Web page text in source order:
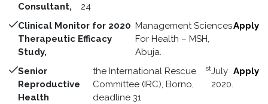
Consultant,
24
Clinical Monitor for 2020
Therapeutic Efficacy
Study,
Management Sciences
For Health – MSH,
Abuja.
Apply
Senior
Reproductive
Health
the International Rescue
Committee (IRC), Borno,
deadline 31
stJuly
2020.
Apply